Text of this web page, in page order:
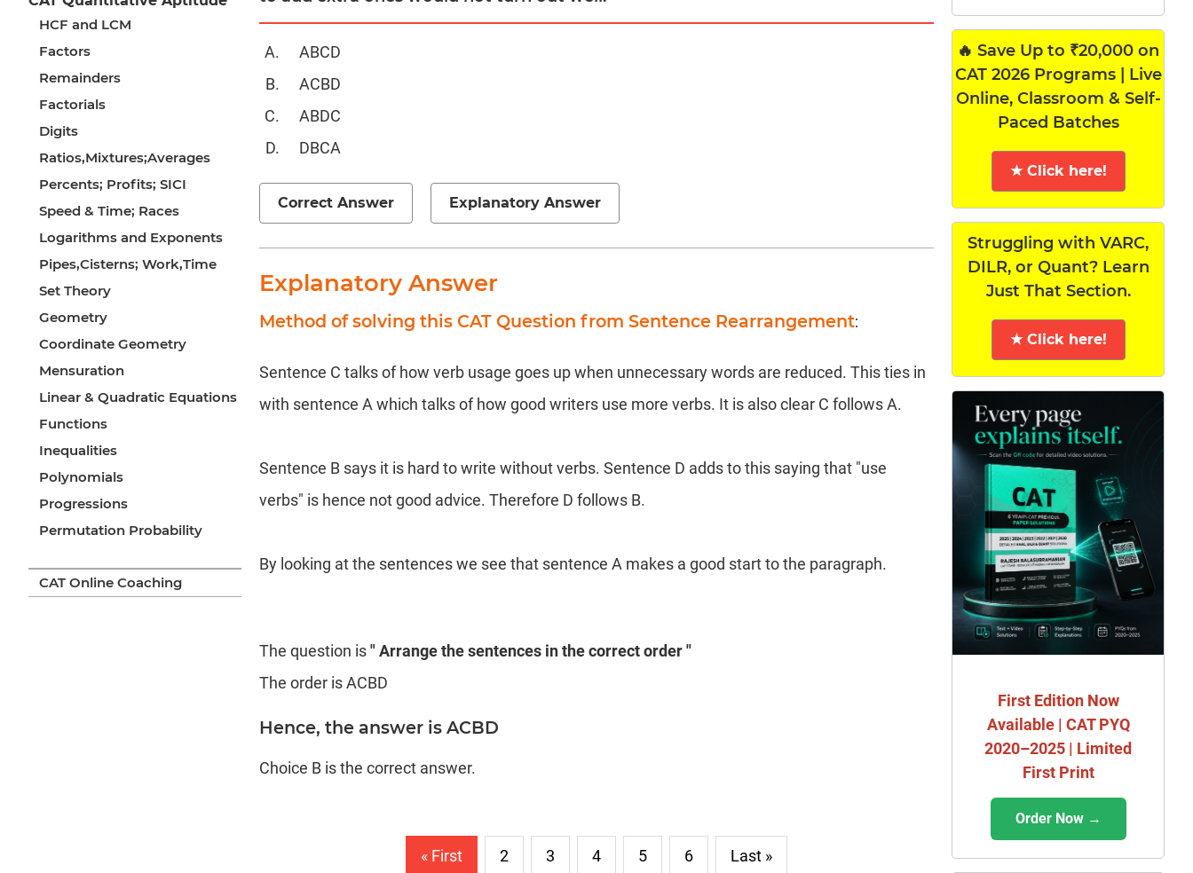
HCF and LCM
Factors
Remainders
Factorials
Digits
Ratios,Mixtures;Averages
Percents; Profits; SICI
Speed & Time; Races
Logarithms and Exponents
Pipes,Cisterns; Work,Time
Set Theory
Geometry
Coordinate Geometry
Mensuration
Linear & Quadratic Equations
Functions
Inequalities
Polynomials
Progressions
Permutation Probability
CAT Online Coaching
ABCD
ACBD
ABDC
DBCA
Correct Answer Explanatory Answer
Explanatory Answer
Method of solving this CAT Question from Sentence Rearrangement:
Sentence C talks of how verb usage goes up when unnecessary words are reduced. This ties in
with sentence A which talks of how good writers use more verbs. It is also clear C follows A.
Sentence B says it is hard to write without verbs. Sentence D adds to this saying that "use
verbs" is hence not good advice. Therefore D follows B.
By looking at the sentences we see that sentence A makes a good start to the paragraph.
The question is" Arrange the sentences in the correct order "
The order is ACBD
Hence, the answer is ACBD
Choice B is the correct answer.
« First 2 3 4 5 6 Last »
🔥 Save Up to ₹20,000 on
CAT 2026 Programs | Live
Online, Classroom & Self-
Paced Batches
★ Click here!
Struggling with VARC,
DILR, or Quant? Learn
Just That Section.
★ Click here!
First Edition Now
Available | CAT PYQ
2020–2025 | Limited
First Print
Order Now →